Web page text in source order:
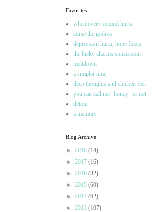
Favorites
when every second hurts
curse the godiva
depression hurts, hope floats
the lucky charms concession
meltdown
a simpler time
deep thoughts and chicken feet
you can call me "honey" or not
detour
a memory
Blog Archive
► 2018 (14)
► 2017 (16)
► 2016 (32)
► 2015 (60)
► 2014 (62)
► 2013 (107)